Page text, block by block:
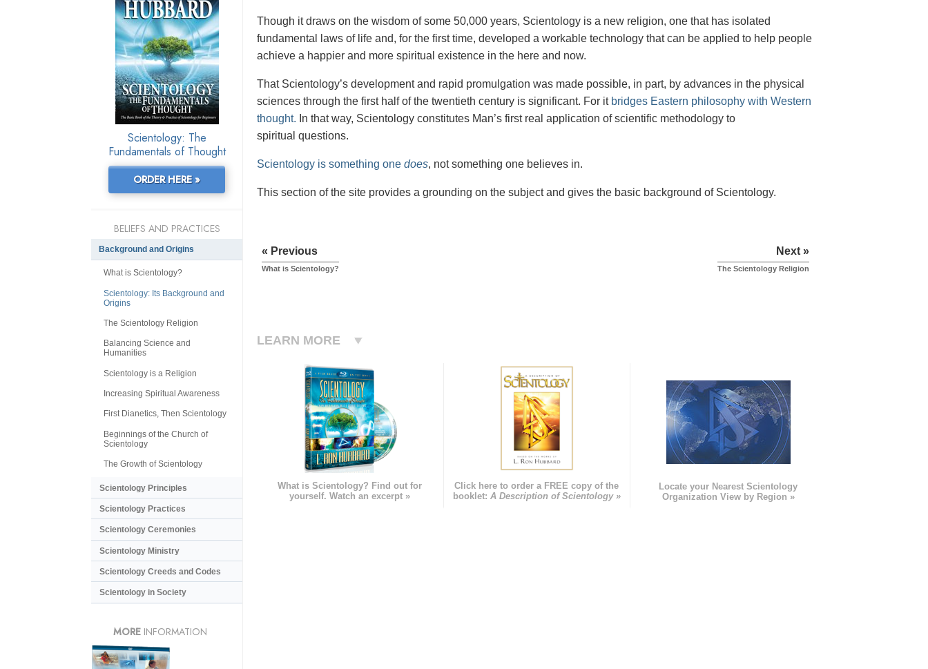
Though it draws on the wisdom of some 50,000 years, Scientology is a new religion, one that has isolated
fundamental laws of life and, for the first time, developed a workable technology that can be applied to help people
achieve a happier and more spiritual existence in the here and now.
That Scientology’s development and rapid promulgation was made possible, in part, by advances in the physical
sciences through the first half of the twentieth century is significant. For it bridges Eastern philosophy with Western
thought. In that way, Scientology constitutes Man’s first real application of scientific methodology to
spiritual questions.
Scientology is something one does, not something one believes in.
This section of the site provides a grounding on the subject and gives the basic background of Scientology.
« Previous
What is Scientology?
Next »
The Scientology Religion
LEARN MORE
What is Scientology? Find out for
yourself. Watch an excerpt »
Click here to order a FREE copy of the
booklet: A Description of Scientology »
Locate your Nearest Scientology
Organization View by Region »
Scientology: The
Fundamentals of Thought
ORDER HERE »
BELIEFS AND PRACTICES
Background and Origins
What is Scientology?
Scientology: Its Background and
Origins
The Scientology Religion
Balancing Science and
Humanities
Scientology is a Religion
Increasing Spiritual Awareness
First Dianetics, Then Scientology
Beginnings of the Church of
Scientology
The Growth of Scientology
Scientology Principles
Scientology Practices
Scientology Ceremonies
Scientology Ministry
Scientology Creeds and Codes
Scientology in Society
MORE INFORMATION